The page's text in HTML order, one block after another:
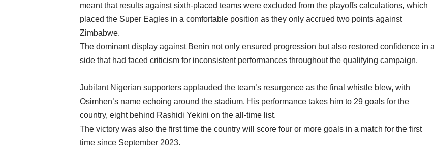
meant that results against sixth-placed teams were excluded from the playoffs calculations, which
placed the Super Eagles in a comfortable position as they only accrued two points against
Zimbabwe.
The dominant display against Benin not only ensured progression but also restored confidence in a
side that had faced criticism for inconsistent performances throughout the qualifying campaign.
Jubilant Nigerian supporters applauded the team’s resurgence as the final whistle blew, with
Osimhen’s name echoing around the stadium. His performance takes him to 29 goals for the
country, eight behind Rashidi Yekini on the all-time list.
The victory was also the first time the country will score four or more goals in a match for the first
time since September 2023.